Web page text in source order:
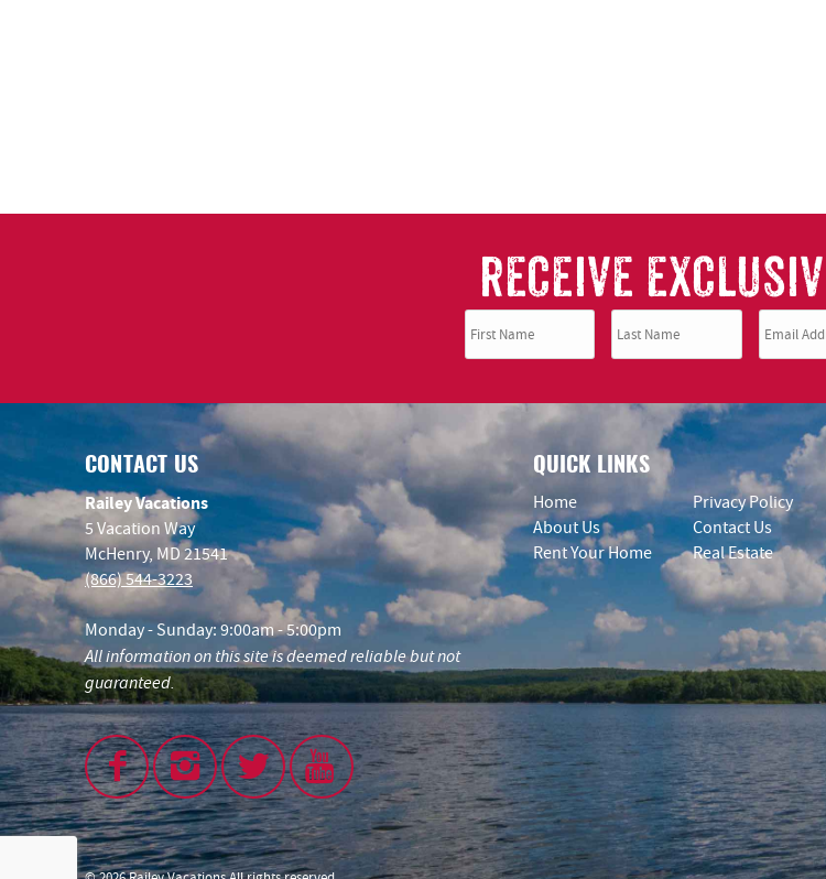
RECEIVE
CONTACT US
Railey Vacations
5 Vacation Way
McHenry, MD 21541
(866) 544-3223
Monday - Sunday: 9:00am - 5:00pm
All information on this site is deemed reliable but not
guaranteed.
QUICK LINKS
Home
About Us
Rent Your Home
Privacy Policy
Contact Us
Real Estate